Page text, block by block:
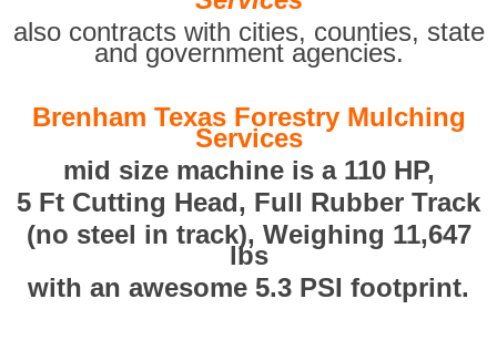
also contracts with cities, counties, state
and government agencies.
Brenham Texas Forestry Mulching
Services
mid size machine is a 110 HP,
5 Ft Cutting Head, Full Rubber Track
(no steel in track), Weighing 11,647
lbs
with an awesome 5.3 PSI footprint.